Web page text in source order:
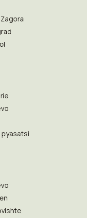
pyasatsi